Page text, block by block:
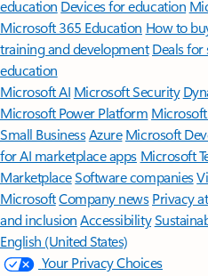
education Devices for education
Microsoft 365 Education How to
training and development Deals
education
Microsoft AI Microsoft Security
Microsoft Power Platform Microsoft
Small BusinessAzure Microsoft
for AI marketplace apps Microsoft
MarketplaceSoftware companies
MicrosoftCompany news Privacy
and inclusion Accessibility
English (United States)
Your Privacy Choices